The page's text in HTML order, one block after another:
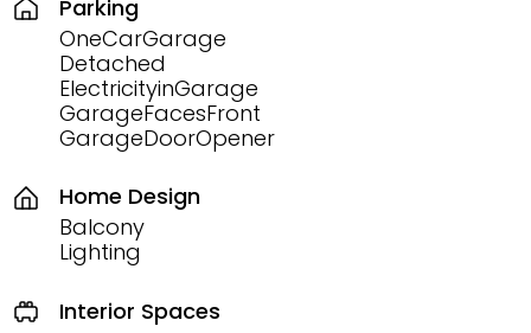
Parking
OneCarGarage
Detached
ElectricityinGarage
GarageFacesFront
GarageDoorOpener
Home Design
Balcony
Lighting
Interior Spaces